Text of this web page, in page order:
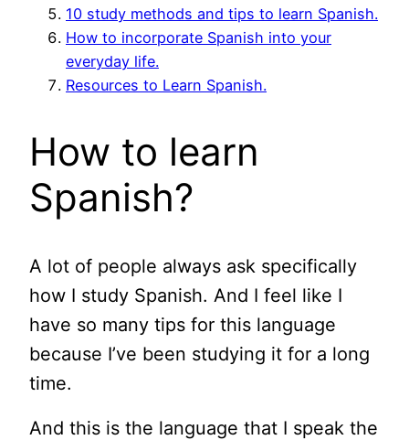
10 study methods and tips to learn Spanish.
How to incorporate Spanish into your
everyday life.
Resources to Learn Spanish.
How to learn
Spanish?
A lot of people always ask specifically
how I study Spanish. And I feel like I
have so many tips for this language
because I’ve been studying it for a long
time.
And this is the language that I speak the